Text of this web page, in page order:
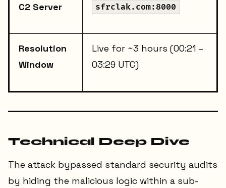
C2 Server sfrclak.com:8000
Resolution
Window
Live for ~3 hours (00:21 –
03:29 UTC)
Technical Deep Dive
The attack bypassed standard security audits
by hiding the malicious logic within a sub-